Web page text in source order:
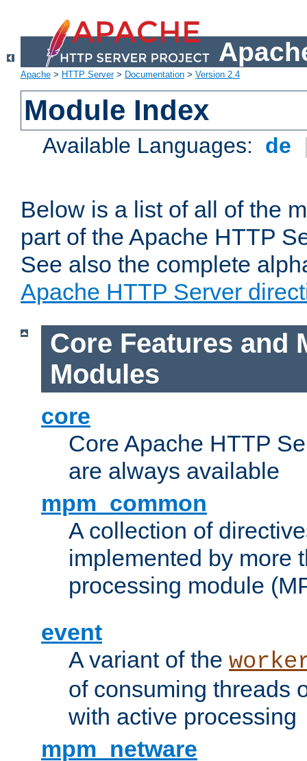
Apache > HTTP Server> Documentation > Version 2.4
Module Index
Available Languages: de
Below is a list of all of the
part of the Apache HTTP
See also the complete
Apache HTTP Server
Core Features and
Modules
core
Core Apache HTTP
are always available
mpm_common
A collection of
implemented by more
processing module
event
A variant of the
of consuming threads
with active processing
mpm_netware